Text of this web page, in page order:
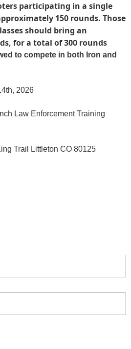
participating in a single
150 rounds. Those
should bring an
for a total of 300 rounds
to compete in both Iron and
2026
Law Enforcement Training
Trail Littleton CO 80125